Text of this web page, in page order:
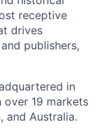
receptive
drives
publishers,
in
over 19 markets
and Australia.